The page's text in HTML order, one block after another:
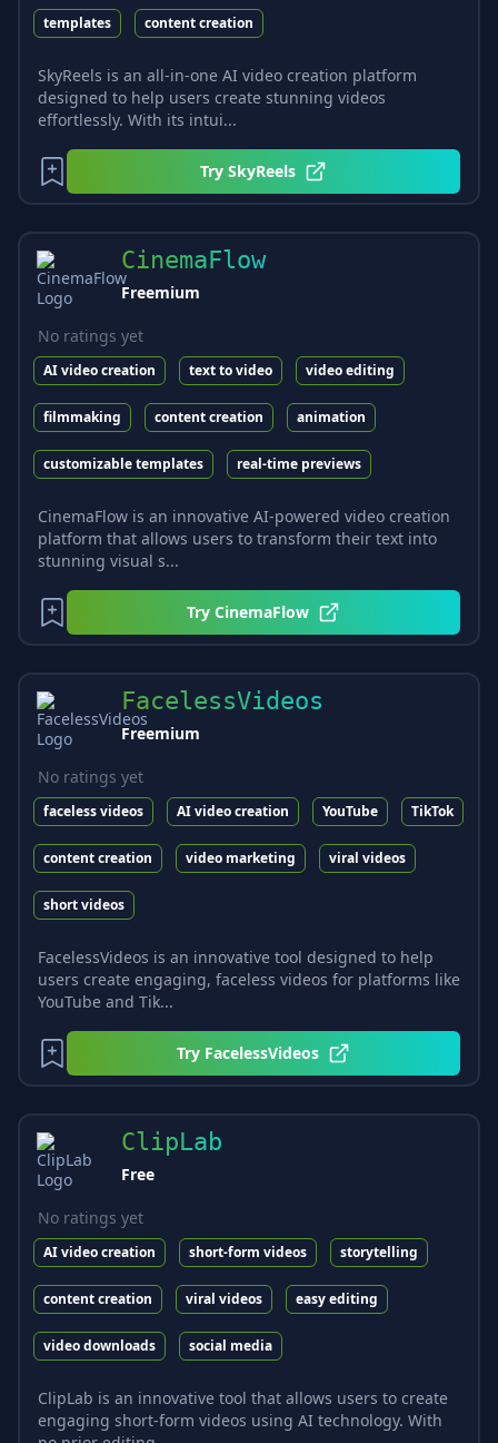
templates content creation
SkyReels is an all-in-one AI video creation platform
designed to help users create stunning videos
effortlessly. With its intui...
Try SkyReels
CinemaFlow
Freemium
No ratings yet
AI video creation text to video video editing
filmmaking content creation animation
customizable templates real-time previews
CinemaFlow is an innovative AI-powered video creation
platform that allows users to transform their text into
stunning visual s...
Try CinemaFlow
FacelessVideos
Freemium
No ratings yet
faceless videos AI video creation YouTube TikTok
content creation video marketing viral videos
short videos
FacelessVideos is an innovative tool designed to help
users create engaging, faceless videos for platforms like
YouTube and Tik...
Try FacelessVideos
ClipLab
Free
No ratings yet
AI video creation short-form videos storytelling
content creation viral videos easy editing
video downloads social media
ClipLab is an innovative tool that allows users to create
engaging short-form videos using AI technology. With